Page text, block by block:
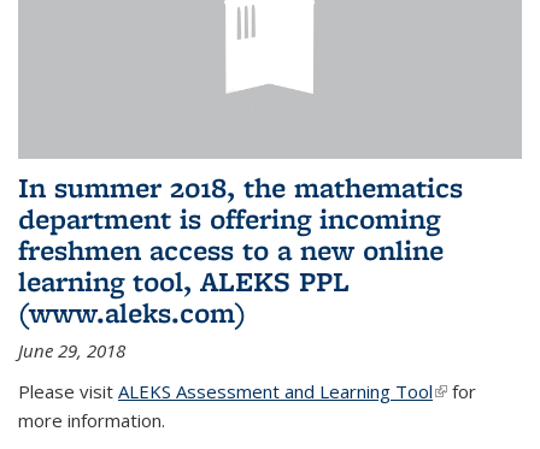
In summer 2018, the mathematics
department is offering incoming
freshmen access to a new online
learning tool, ALEKS PPL
(www.aleks.com)
June 29, 2018
Please visit ALEKS Assessment and Learning Tool(link is
for
more information.